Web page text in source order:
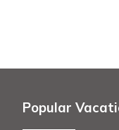
Popular